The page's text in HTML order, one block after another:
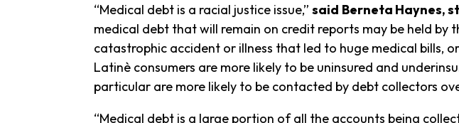
“Medical debt is a racial justice issue,” said Berneta Haynes,
medical debt that will remain on credit reports may be held by
catastrophic accident or illness that led to huge medical bills,
Latinè consumers are more likely to be uninsured and
particular are more likely to be contacted by debt collectors
“Medical debt is a large portion of all the accounts being